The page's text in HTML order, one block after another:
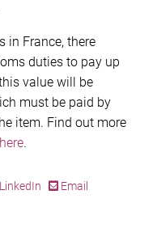
in France, there
duties to pay up
value will be
must be paid by
item. Find out more
here.
LinkedIn Email